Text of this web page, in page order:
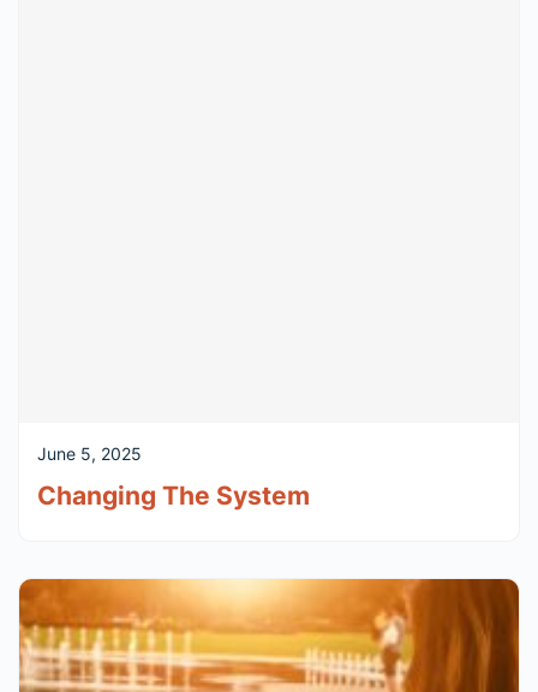
June 5, 2025
Changing The System